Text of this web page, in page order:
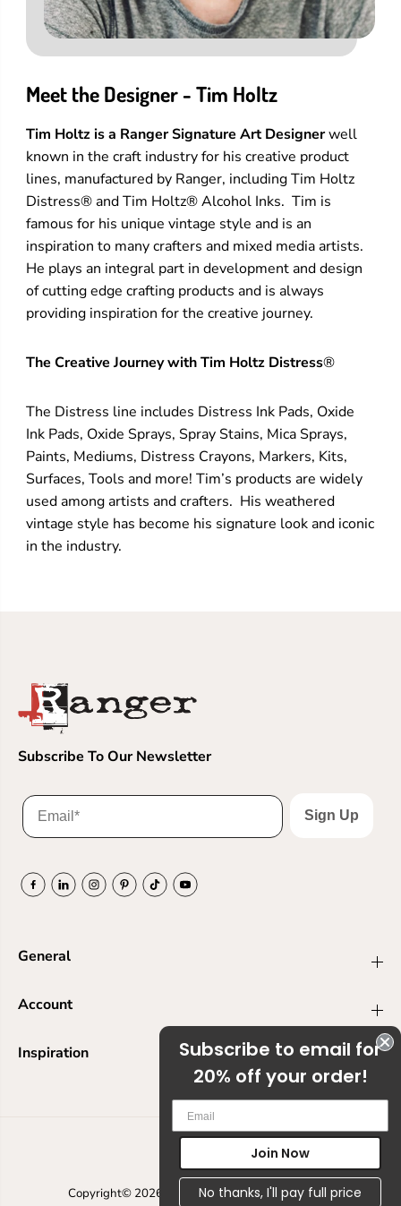
Meet the Designer - Tim Holtz
Tim Holtz is a Ranger Signature Art Designerwell
known in the craft industry for his creative product
lines, manufactured by Ranger, including Tim Holtz
Distress® and Tim Holtz® Alcohol Inks. Tim is
famous for his unique vintage style and is an
inspiration to many crafters and mixed media artists.
He plays an integral part in development and design
of cutting edge crafting products and is always
providing inspiration for the creative journey.
The Creative Journey with Tim Holtz Distress®
The Distress line includes Distress Ink Pads, Oxide
Ink Pads, Oxide Sprays, Spray Stains, Mica Sprays,
Paints, Mediums, Distress Crayons, Markers, Kits,
Surfaces, Tools and more! Tim’s products are widely
used among artists and crafters. His weathered
vintage style has become his signature look and iconic
in the industry.
Subscribe To Our Newsletter
Sign Up
General
Account
Inspiration
Copyright© 2026 Ranger InkPowered by Shopify
Subscribe to email for
20% off your order!
Join Now
No thanks, I'll pay full price